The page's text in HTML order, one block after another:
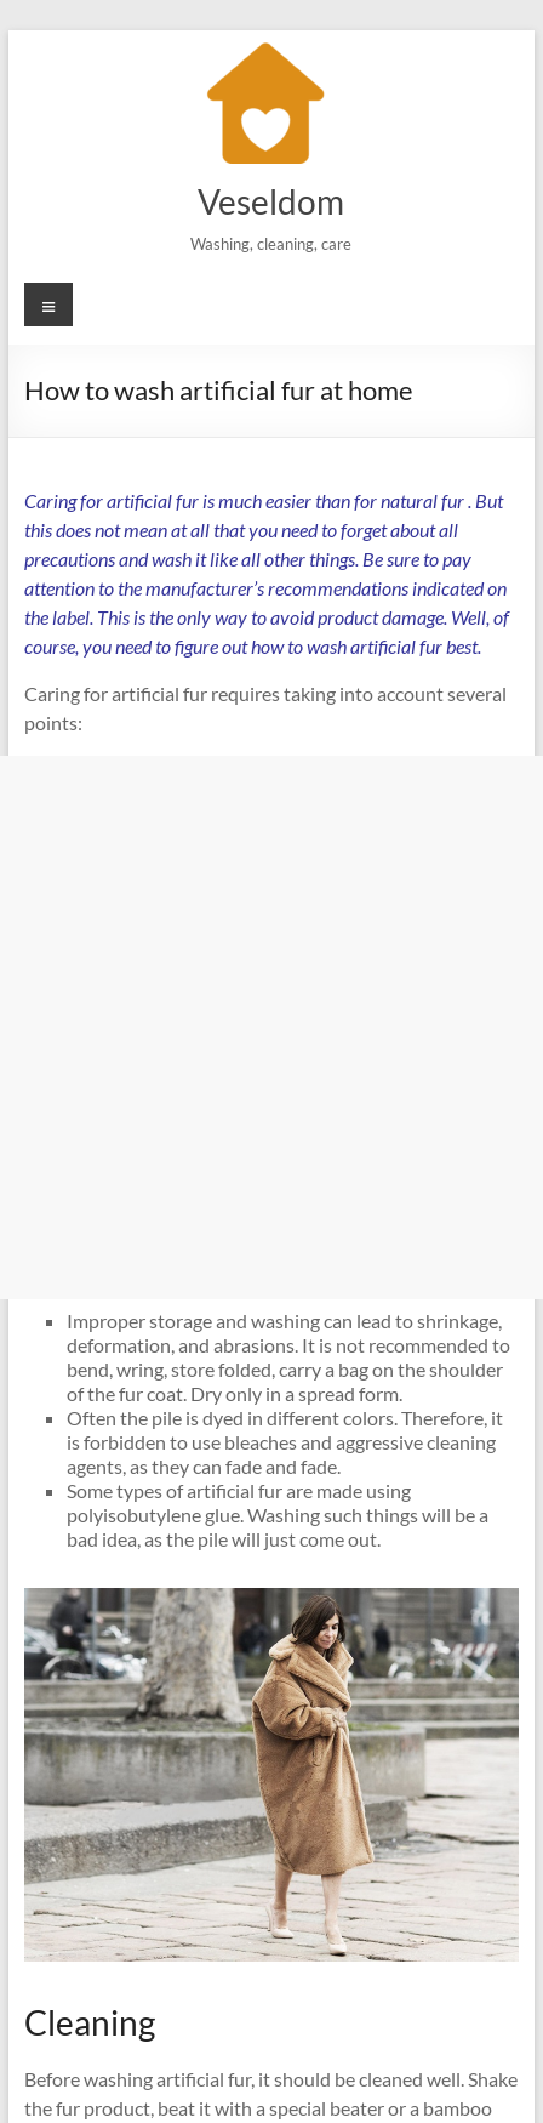
Veseldom
Washing, cleaning, care
Menu
How to wash artificial fur at home
Caring for artificial fur is much easier than fornatural fur. But
this does not mean at all that you need to forget about all
precautions and wash it like all other things. Be sure to pay
attention to the manufacturer’s recommendations indicated on
the label. This is the only way to avoid product damage. Well, of
course, you need to figure out how to wash artificial fur best.
Caring for artificial fur requires taking into account several
points:
Improper storage and washing can lead to shrinkage,
deformation, and abrasions. It is not recommended to
bend, wring, store folded, carry a bag on the shoulder
of the fur coat. Dry only in a spread form.
Often the pile is dyed in different colors. Therefore, it
is forbidden to use bleaches and aggressive cleaning
agents, as they can fade and fade.
Some types of artificial fur are made using
polyisobutylene glue. Washing such things will be a
bad idea, as the pile will just come out.
Cleaning
Before washing artificial fur, it should be cleaned well. Shake
the fur product, beat it with a special beater or a bamboo